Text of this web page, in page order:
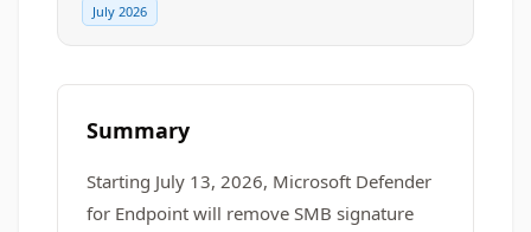
July 2026
Summary
Starting July 13, 2026, Microsoft Defender
for Endpoint will remove SMB signature